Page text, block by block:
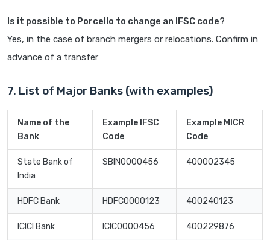
Is it possible to Porcello to change an IFSC code?
Yes, in the case of branch mergers or relocations. Confirm in
advance of a transfer
7. List of Major Banks (with examples)
Name of the
Bank
Example IFSC
Code
Example MICR
Code
State Bank of
India
SBIN0000456 400002345
HDFC Bank HDFC0000123 400240123
ICICI Bank ICIC0000456 400229876